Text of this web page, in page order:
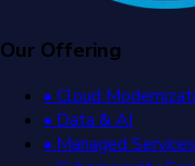
Our Offering
• Cloud
• Data & AI
• Managed Services